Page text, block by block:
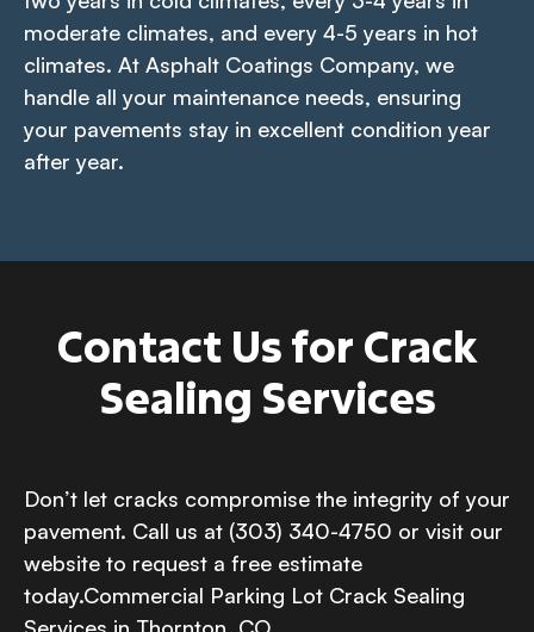
moderate climates, and every 4-5 years in hot
climates. At Asphalt Coatings Company, we
handle all your maintenance needs, ensuring
your pavements stay in excellent condition year
after year.
Contact Us for Crack
Sealing Services
Don’t let cracks compromise the integrity of your
pavement. Call us at (303) 340-4750 or visit our
website to request a free estimate
today.Commercial Parking Lot Crack Sealing